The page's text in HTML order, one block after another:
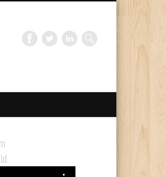
Network